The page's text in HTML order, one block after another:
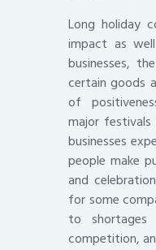
Long holiday
impact as
businesses,
certain goods
of
major
businesses
people make
and
for some
to shortages
competition,